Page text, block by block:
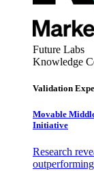
Future Labs
Knowledge
Validation
Movable
Initiative
Research